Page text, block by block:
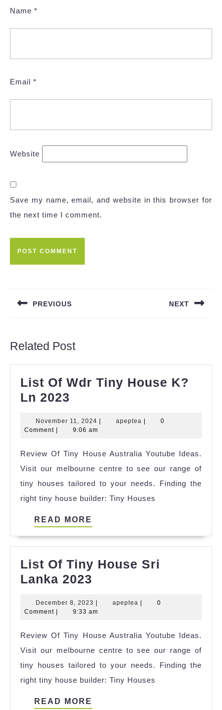
Name *
Email *
Website
Save my name, email, and website in this browser for
the next time I comment.
PREVIOUS NEXT
Related Post
List Of Wdr Tiny House K?
Ln 2023
Wdr
House
K?
Ln
2023
November 11, 2024 November
11,
apeptea apeptea
0
Comment
9:06 am
Review Of Tiny House Australia Youtube Ideas.
Visit our melbourne centre to see our range of
tiny houses tailored to your needs. Finding the
right tiny house builder: Tiny Houses
READ MORE
List Of Tiny House Sri
Lanka 2023
Tiny
Sri
Lanka
2023
December 8, 2023 December
8,
apeptea apeptea
0
Comment
9:33 am
Review Of Tiny House Australia Youtube Ideas.
Visit our melbourne centre to see our range of
tiny houses tailored to your needs. Finding the
right tiny house builder: Tiny Houses
READ MORE